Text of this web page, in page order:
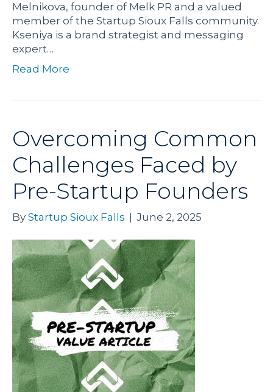
Melnikova, founder of Melk PR and a valued
member of the Startup Sioux Falls community.
Kseniya is a brand strategist and messaging
expert…
Read More
Overcoming Common
Challenges Faced by
Pre-Startup Founders
By Startup Sioux Falls June 2, 2025